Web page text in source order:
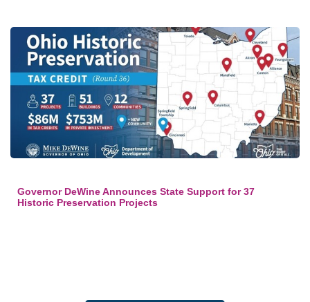
Governor DeWine Announces State Support for 37
Historic Preservation Projects